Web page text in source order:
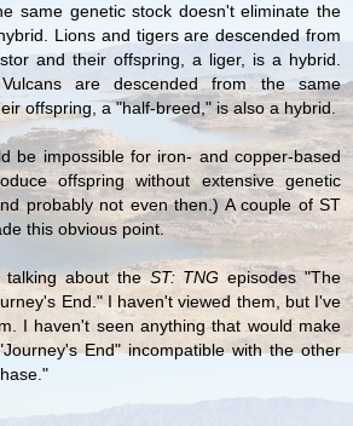
same genetic stock doesn't eliminate the
Lions and tigers are descended from
and their offspring, a liger, is a hybrid.
are descended from the same
offspring, a "half-breed," is also a hybrid.
be impossible for iron- and copper-based
offspring without extensive genetic
probably not even then.) A couple of ST
this obvious point.
talking about theST: TNG episodes "The
End." I haven't viewed them, but I've
I haven't seen anything that would make
End" incompatible with the other